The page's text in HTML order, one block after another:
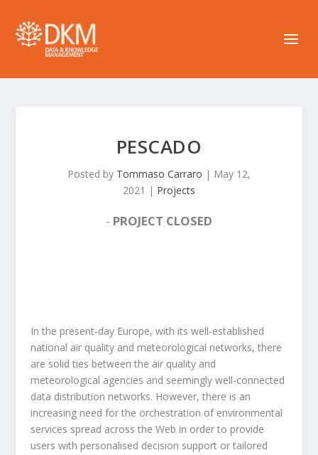
PESCADO
Posted by Tommaso Carraro | May 12,
2021 | Projects
- PROJECT CLOSED
In the present-day Europe, with its well-established
national air quality and meteorological networks, there
are solid ties between the air quality and
meteorological agencies and seemingly well-connected
data distribution networks. However, there is an
increasing need for the orchestration of environmental
services spread across the Web in order to provide
users with personalised decision support or tailored